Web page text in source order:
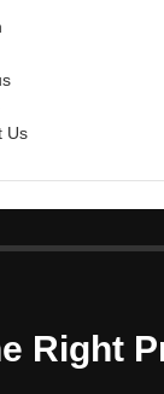
Us
Right